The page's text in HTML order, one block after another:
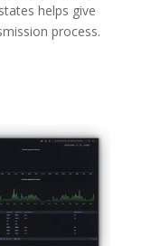
helps give
process.